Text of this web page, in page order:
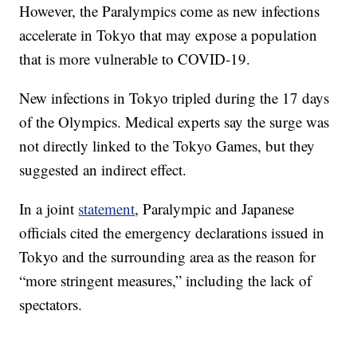
However, the Paralympics come as new infections
accelerate in Tokyo that may expose a population
that is more vulnerable to COVID-19.
New infections in Tokyo tripled during the 17 days
of the Olympics. Medical experts say the surge was
not directly linked to the Tokyo Games, but they
suggested an indirect effect.
In a joint statement, Paralympic and Japanese
officials cited the emergency declarations issued in
Tokyo and the surrounding area as the reason for
“more stringent measures,” including the lack of
spectators.